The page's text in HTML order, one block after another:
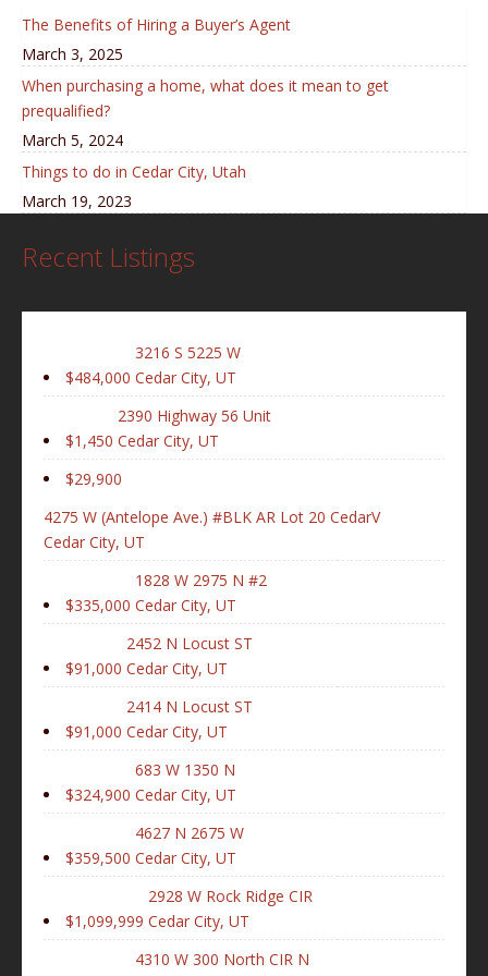
The Benefits of Hiring a Buyer’s Agent
March 3, 2025
When purchasing a home, what does it mean to get
prequalified?
March 5, 2024
Things to do in Cedar City, Utah
March 19, 2023
Recent Listings
$484,000
3216 S 5225 W
Cedar City, UT
$1,450
2390 Highway 56 Unit
Cedar City, UT
$29,900
4275 W (Antelope Ave.) #BLK AR Lot 20 CedarV
Cedar City, UT
$335,000
1828 W 2975 N #2
Cedar City, UT
$91,000
2452 N Locust ST
Cedar City, UT
$91,000
2414 N Locust ST
Cedar City, UT
$324,900
683 W 1350 N
Cedar City, UT
$359,500
4627 N 2675 W
Cedar City, UT
$1,099,999
2928 W Rock Ridge CIR
Cedar City, UT
4310 W 300 North CIR N